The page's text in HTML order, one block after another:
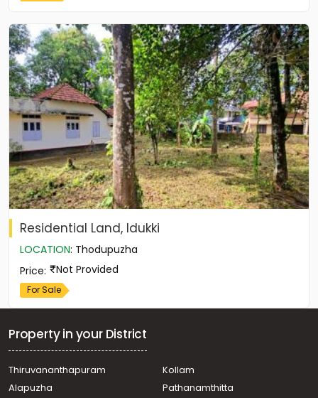
Residential Land, Idukki
LOCATION: Thodupuzha
Price: Not Provided
For Sale
Property in your District
Thiruvananthapuram
Kollam
Alapuzha
Pathanamthitta